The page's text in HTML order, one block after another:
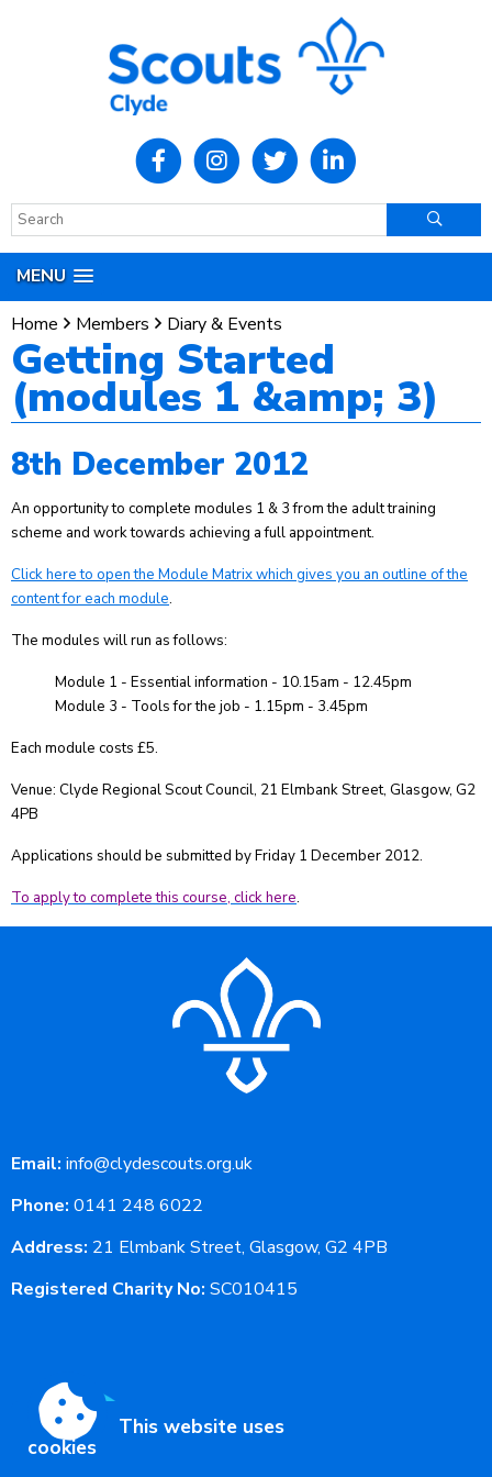
MENU
Home
Members Diary & Events
Getting Started
(modules 1 &amp; 3)
8th December 2012
An opportunity to complete modules 1 & 3 from the adult training
scheme and work towards achieving a full appointment.
Click here to open the Module Matrix which gives you an outline of the
content for each module.
The modules will run as follows:
Module 1 - Essential information - 10.15am - 12.45pm
Module 3 - Tools for the job - 1.15pm - 3.45pm
Each module costs £5.
Venue: Clyde Regional Scout Council, 21 Elmbank Street, Glasgow, G2
4PB
Applications should be submitted by Friday 1 December 2012.
To apply to complete this course, click here.
Email: info@clydescouts.org.uk
Phone: 0141 248 6022
Address: 21 Elmbank Street, Glasgow, G2 4PB
Registered Charity No: SC010415
This website uses
cookies